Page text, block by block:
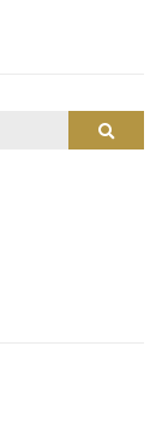
Search